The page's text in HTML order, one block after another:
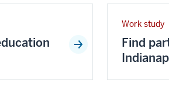
Work study
Find